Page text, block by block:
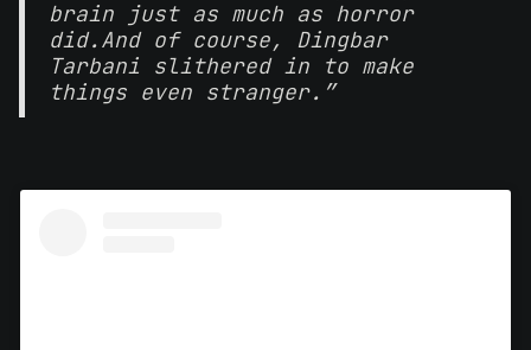
brain just as much as horror
did.And of course, Dingbar
Tarbani slithered in to make
things even stranger.”